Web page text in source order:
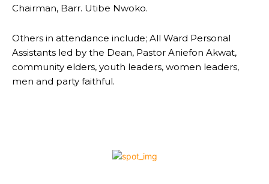
Chairman, Barr. Utibe Nwoko.
Others in attendance include; All Ward Personal
Assistants led by the Dean, Pastor Aniefon Akwat,
community elders, youth leaders, women leaders,
men and party faithful.